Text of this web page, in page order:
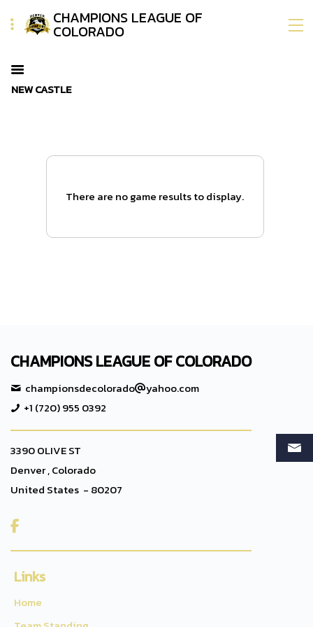
CHAMPIONS LEAGUE OF
COLORADO
NEW CASTLE
There are no game results to display.
CHAMPIONS LEAGUE OF COLORADO
championsdecolorado
yahoo.com
+1 (720) 955 0392
3390 OLIVE ST
Denver , Colorado
United States - 80207

Links
Home